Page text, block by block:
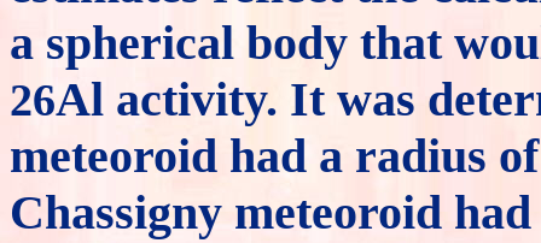
a spherical body that
26Al activity. It was
meteoroid had a radius
Chassigny meteoroid